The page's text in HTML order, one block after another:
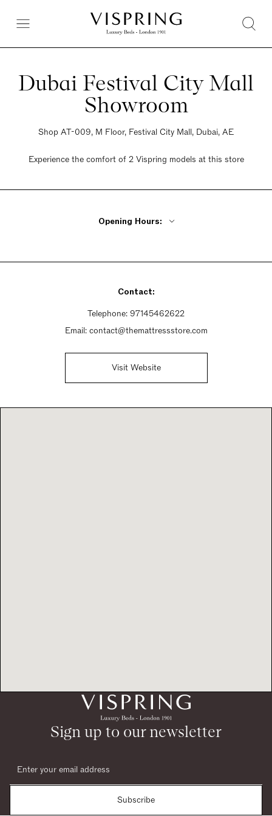
Dubai Festival City Mall
Showroom
Shop AT-009, M Floor, Festival City Mall, Dubai, AE
Experience the comfort of 2 Vispring models at this store
Opening Hours:
Sunday 10am - 10pm
Contact:
Telephone: 97145462622
Email: contact@themattressstore.com
Visit Website
Sign up to our newsletter
Subscribe